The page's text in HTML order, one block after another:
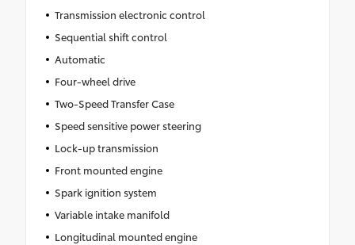
Transmission electronic control
Sequential shift control
Automatic
Four-wheel drive
Two-Speed Transfer Case
Speed sensitive power steering
Lock-up transmission
Front mounted engine
Spark ignition system
Variable intake manifold
Longitudinal mounted engine